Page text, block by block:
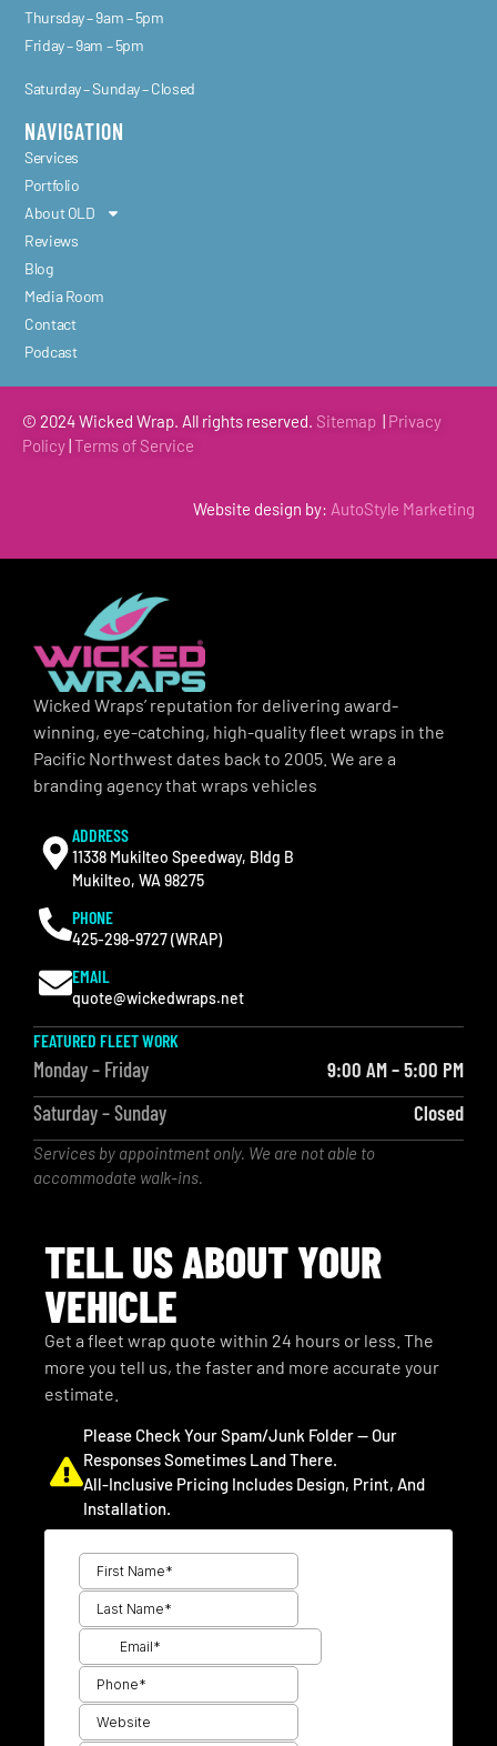
Thursday – 9am – 5pm
Friday – 9am – 5pm
Saturday – Sunday – Closed
NAVIGATION
Services
Portfolio
About OLD
Reviews
Blog
Media Room
Contact
Podcast
© 2024 Wicked Wrap. All rights reserved. Sitemap
Privacy
Policy Terms of Service
Website design by: AutoStyle Marketing
Wicked Wraps’ reputation for delivering award-
winning, eye-catching, high-quality fleet wraps in the
Pacific Northwest dates back to 2005. We are a
branding agency that wraps vehicles
ADDRESS
11338 Mukilteo Speedway, Bldg B
Mukilteo, WA 98275
PHONE
425-298-9727 (WRAP)
EMAIL
quote@wickedwraps.net
FEATURED FLEET WORK
Monday – Friday
9:00 AM – 5:00 PM
Saturday – Sunday
Closed
Services by appointment only. We are not able to
accommodate walk-ins.
TELL US ABOUT YOUR
VEHICLE
Get a fleet wrap quote within 24 hours or less. The
more you tell us, the faster and more accurate your
estimate.
Please Check Your Spam/junk Folder — Our
Responses Sometimes Land There.
All-Inclusive Pricing Includes Design, Print, And
Installation.